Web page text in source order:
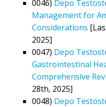
0046) Depo
Management for
Considerations
2025]
0047) Depo
Gastrointestinal
Comprehensive
28th, 2025]
0048) Depo